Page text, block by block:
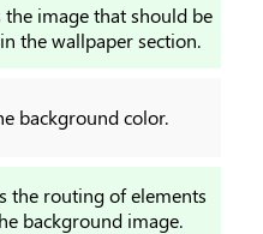
the image that should be
the wallpaper section.
background color.
the routing of elements
background image.